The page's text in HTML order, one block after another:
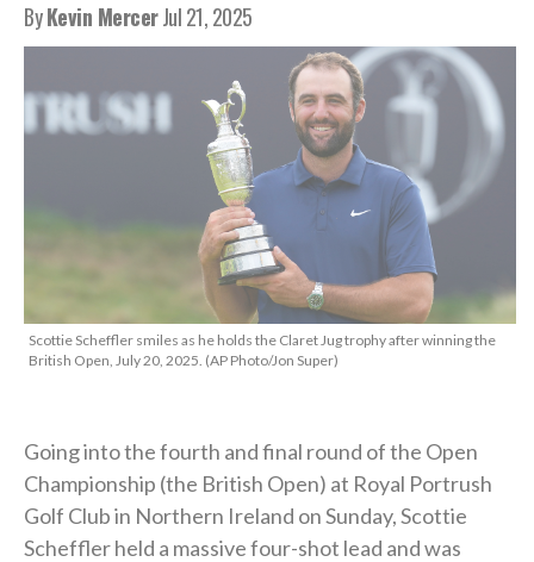
ByKevin MercerJul 21, 2025
Scottie Scheffler smiles as he holds the Claret Jug trophy after winning the
British Open, July 20, 2025. (AP Photo/Jon Super)
Going into the fourth and final round of the Open
Championship (the British Open) at Royal Portrush
Golf Club in Northern Ireland on Sunday, Scottie
Scheffler held a massive four-shot lead and was